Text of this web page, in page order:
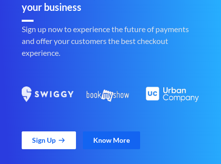
your business
Sign up now to experience the future of payments
and offer your customers the best checkout
experience.
Sign Up Know More